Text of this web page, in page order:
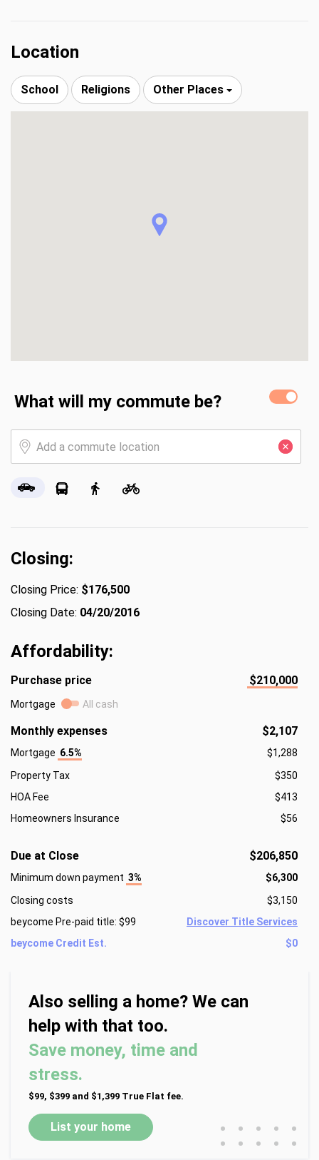
Location
School Religions Other Places
What will my commute be?
Closing:
Closing Price: $176,500
Closing Date: 04/20/2016
Affordability:
Purchase price $210,000
Mortgage All cash
Monthly expenses $2,107
Mortgage 6.5%
$1,288
Property Tax
$350
HOA Fee
$413
Homeowners Insurance
$56
Due at Close $206,850
Minimum down payment 3%
$6,300
Closing costs
$3,150
beycome Pre-paid title: $99
Discover Title Services
beycome Credit Est.
$0
Also selling a home? We can
help with that too.
Save money, time and
stress.
$99, $399 and $1,399 True Flat fee.
List your home • • • • •
• • • • •